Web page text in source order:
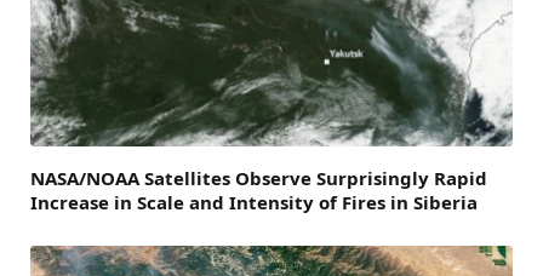
NASA/NOAA Satellites Observe Surprisingly Rapid
Increase in Scale and Intensity of Fires in Siberia